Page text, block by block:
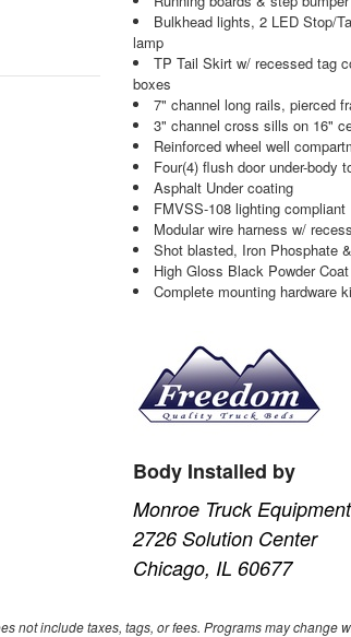
Bulkhead lights, 2 LED Stop/
lamp
TP Tail Skirt w/ recessed tag
boxes
7" channel long rails, pierced
3" channel cross sills on 16"
Reinforced wheel well
Four(4) flush door under-body
Asphalt Under coating
FMVSS-108 lighting compliant
Modular wire harness w/
Shot blasted, Iron Phosphate
High Gloss Black Powder
Complete mounting hardware
Body Installed by
Monroe Truck Equipment
2726 Solution Center
Chicago, IL 60677
not include taxes, tags, or fees. Programs may change